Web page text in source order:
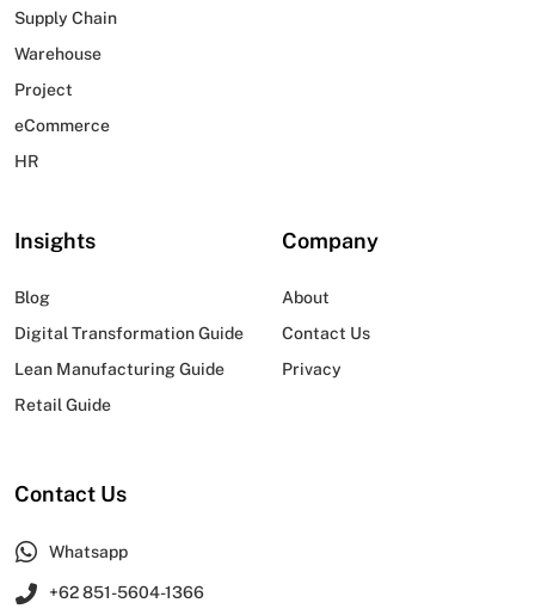
Supply Chain
Warehouse
Project
eCommerce
HR
Insights
Blog
Digital Transformation Guide
Lean Manufacturing Guide
Retail Guide
Company
About
Contact Us
Privacy
Contact Us
Whatsapp
+62 851-5604-1366